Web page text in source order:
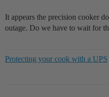
It appears the precision cooker
outage. Do we have to wait for
Protecting your cook with a UPS